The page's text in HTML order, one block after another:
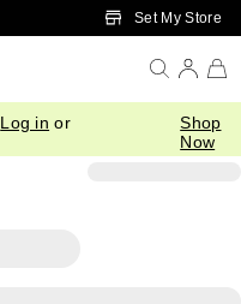
Skip to Main ContentSet My Store
Log in or
Shop
Now